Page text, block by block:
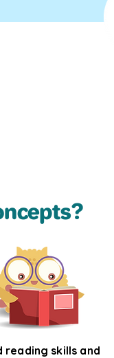
reading skills and